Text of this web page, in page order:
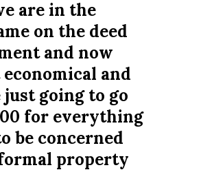
are in the
on the deed
and now
and
going to go
for everything
be concerned
property